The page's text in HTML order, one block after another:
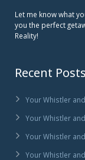
Let me know what
you the perfect
Reality!
Recent Posts
Your Whistler
Your Whistler
Your Whistler
Your Whistler